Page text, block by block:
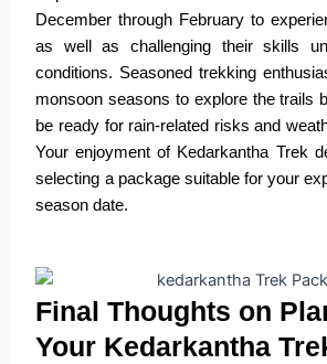
December through February to
as well as challenging their skills
conditions. Seasoned trekking
monsoon seasons to explore the trails
be ready for rain-related risks and
Your enjoyment of Kedarkantha Trek
selecting a package suitable for your
season date.
Final Thoughts on
Your Kedarkantha